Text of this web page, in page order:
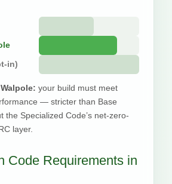
in)
your build must meet
— stricter than Base
the Specialized Code’s net-zero-
layer.
Code Requirements in